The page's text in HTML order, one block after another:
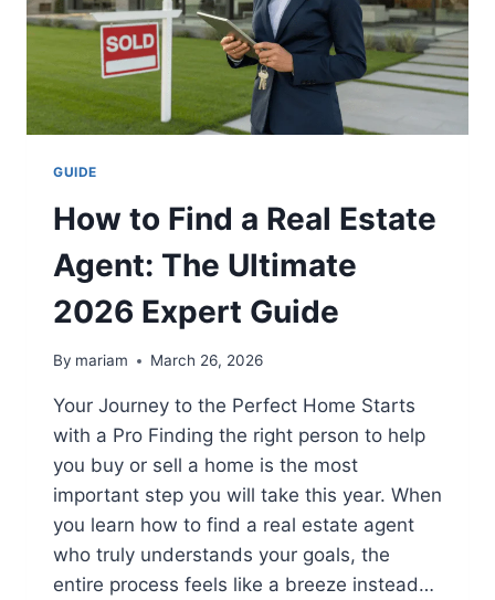
GUIDE
How to Find a Real Estate
Agent: The Ultimate
2026 Expert Guide
By mariam March 26, 2026
Your Journey to the Perfect Home Starts
with a Pro Finding the right person to help
you buy or sell a home is the most
important step you will take this year. When
you learn how to find a real estate agent
who truly understands your goals, the
entire process feels like a breeze instead…